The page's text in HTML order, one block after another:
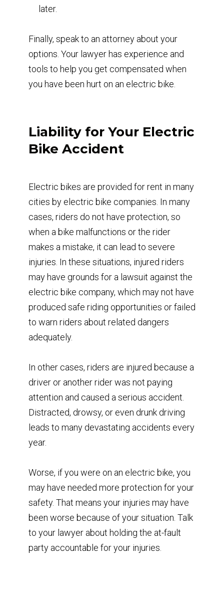
later.
Finally, speak to an attorney about your
options. Your lawyer has experience and
tools to help you get compensated when
you have been hurt on an electric bike.
Liability for Your Electric
Bike Accident
Electric bikes are provided for rent in many
cities by electric bike companies. In many
cases, riders do not have protection, so
when a bike malfunctions or the rider
makes a mistake, it can lead to severe
injuries. In these situations, injured riders
may have grounds for a lawsuit against the
electric bike company, which may not have
produced safe riding opportunities or failed
to warn riders about related dangers
adequately.
In other cases, riders are injured because a
driver or another rider was not paying
attention and caused a serious accident.
Distracted, drowsy, or even drunk driving
leads to many devastating accidents every
year.
Worse, if you were on an electric bike, you
may have needed more protection for your
safety. That means your injuries may have
been worse because of your situation. Talk
to your lawyer about holding the at-fault
party accountable for your injuries.